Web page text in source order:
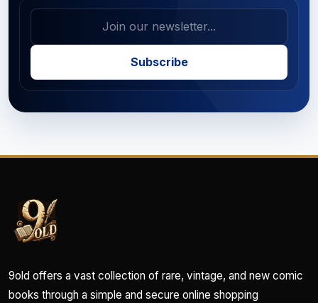
Subscribe
9old offers a vast collection of rare, vintage, and new comic
books through a simple and secure online shopping